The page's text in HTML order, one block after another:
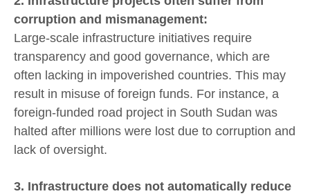
corruption and mismanagement:
Large-scale infrastructure initiatives require
transparency and good governance, which are
often lacking in impoverished countries. This may
result in misuse of foreign funds. For instance, a
foreign-funded road project in South Sudan was
halted after millions were lost due to corruption and
lack of oversight.
3. Infrastructure does not automatically reduce